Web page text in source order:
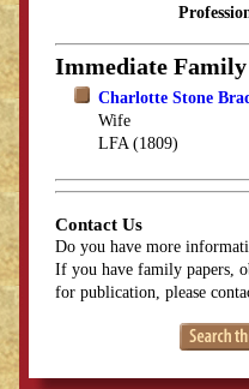
Immediate Family
Charlotte Stone
Wife
LFA (1809)
Contact Us
Do you have more
If you have family papers,
for publication, please